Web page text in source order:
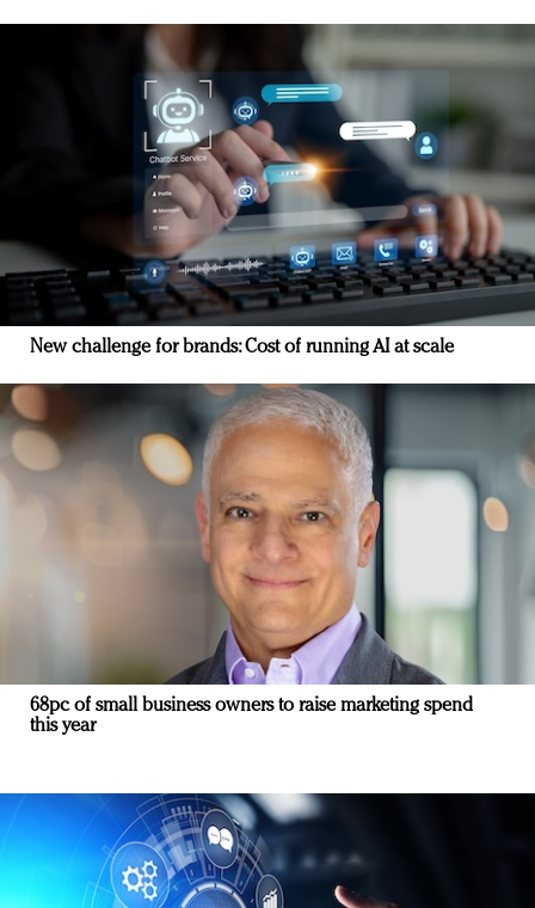
New challenge for brands: Cost of running AI at scale
68pc of small business owners to raise marketing spend
this year